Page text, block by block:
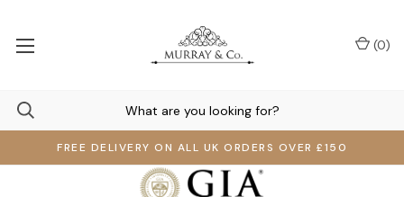
FREE DELIVERY ON ALL UK ORDERS OVER £150
(0)